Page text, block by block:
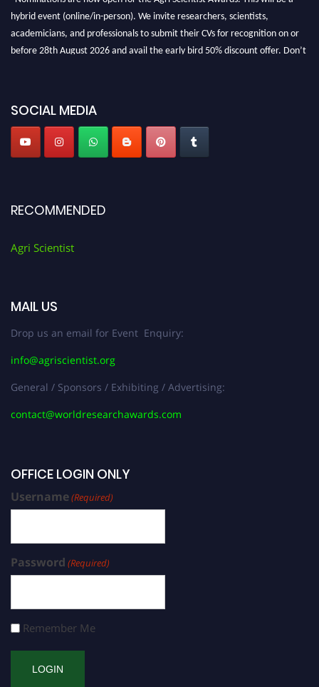
hybrid event (online/in-person). We invite researchers, scientists,
academicians, and professionals to submit their CVs for recognition on or
before 28th August 2026 and avail the early bird 50% discount offer. Don’t
SOCIAL MEDIA
RECOMMENDED
Agri Scientist
MAIL US
Drop us an email for Event Enquiry:
info@agriscientist.org
General / Sponsors / Exhibiting / Advertising:
contact@worldresearchawards.com
OFFICE LOGIN ONLY
Username(Required)
Password (Required)
Remember Me